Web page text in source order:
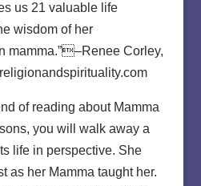
us 21 valuable life
wisdom of her
mamma.”–Renee Corley,
of reading about Mamma
you will walk away a
life in perspective. She
as her Mamma taught her.